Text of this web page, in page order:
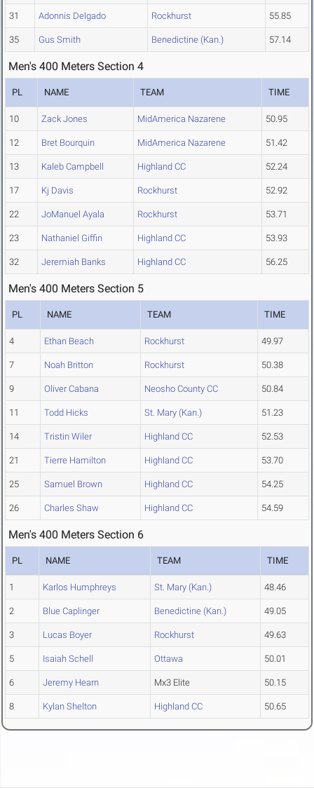
31 Adonnis Delgado Rockhurst 55.85
35 Gus Smith Benedictine (Kan.) 57.14
Men's 400 Meters Section 4
PL NAME TEAM TIME
10 Zack Jones MidAmerica Nazarene 50.95
12 Bret Bourquin MidAmerica Nazarene 51.42
13 Kaleb Campbell Highland CC 52.24
17 Kj Davis Rockhurst 52.92
22 JoManuel Ayala Rockhurst 53.71
23 Nathaniel Giffin Highland CC 53.93
32 Jeremiah Banks Highland CC 56.25
Men's 400 Meters Section 5
PL NAME TEAM TIME
4 Ethan Beach Rockhurst 49.97
7 Noah Britton Rockhurst 50.38
9 Oliver Cabana Neosho County CC 50.84
11 Todd Hicks St. Mary (Kan.) 51.23
14 Tristin Wiler Highland CC 52.53
21 Tierre Hamilton Highland CC 53.70
25 Samuel Brown Highland CC 54.25
26 Charles Shaw Highland CC 54.59
Men's 400 Meters Section 6
PL NAME TEAM TIME
1 Karlos Humphreys St. Mary (Kan.) 48.46
2 Blue Caplinger Benedictine (Kan.) 49.05
3 Lucas Boyer Rockhurst 49.63
5 Isaiah Schell Ottawa 50.01
6 Jeremy Hearn Mx3 Elite 50.15
8 Kylan Shelton Highland CC 50.65